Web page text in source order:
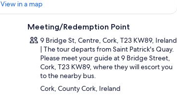
View in a map
Meeting/Redemption Point
9 Bridge St, Centre, Cork, T23 KW89, Ireland
| The tour departs from Saint Patrick's Quay.
Please meet your guide at 9 Bridge Street,
Cork, T23 KW89, where they will escort you
to the nearby bus.
Cork, County Cork, Ireland